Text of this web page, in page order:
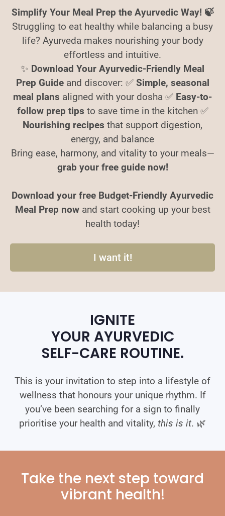
Simplify Your Meal Prep the Ayurvedic Way! 🍃
Struggling to eat healthy while balancing a busy
life? Ayurveda makes nourishing your body
effortless and intuitive.
✨ Download Your Ayurvedic-Friendly Meal
Prep Guideand discover: ✅ Simple, seasonal
meal plans aligned with your dosha ✅ Easy-to-
follow prep tips to save time in the kitchen ✅
Nourishing recipes that support digestion,
energy, and balance
Bring ease, harmony, and vitality to your meals—
grab your free guide now!
Download your free Budget-Friendly Ayurvedic
Meal Prep nowand start cooking up your best
health today!
I want it!
IGNITE
YOUR AYURVEDIC
SELF-CARE ROUTINE.
This is your invitation to step into a lifestyle of
wellness that honours your unique rhythm. If
you’ve been searching for a sign to finally
prioritise your health and vitality, this is it. 🌿
Take the next step toward
vibrant health!